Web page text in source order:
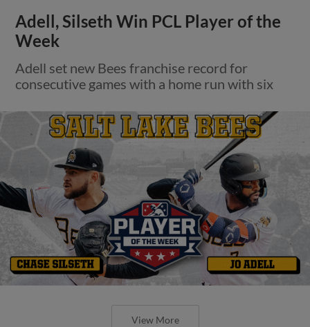
Adell, Silseth Win PCL Player of the
Week
Adell set new Bees franchise record for
consecutive games with a home run with six
View More